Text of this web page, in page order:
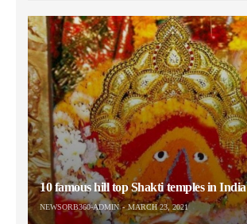
10 famous hill top Shakti temples in India
NEWSORB360-ADMIN MARCH 23, 2021